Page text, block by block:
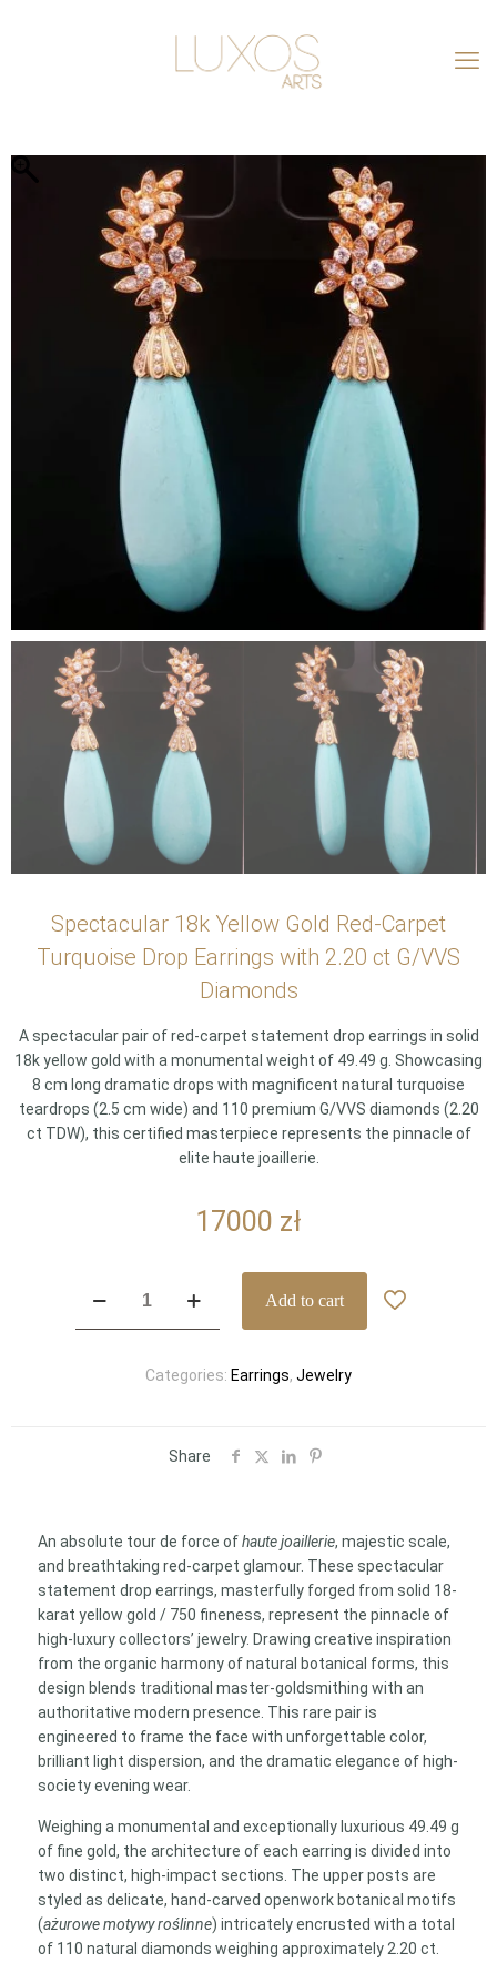
Spectacular 18k Yellow Gold Red-Carpet
Turquoise Drop Earrings with 2.20 ct G/VVS
Diamonds
A spectacular pair of red-carpet statement drop earrings in solid
18k yellow gold with a monumental weight of 49.49 g. Showcasing
8 cm long dramatic drops with magnificent natural turquoise
teardrops (2.5 cm wide) and 110 premium G/VVS diamonds (2.20
ct TDW), this certified masterpiece represents the pinnacle of
elite haute joaillerie.
17000 zł
18k
Yellow
ct
G/VVS
Diamonds
quantity
Add to cart
Categories: Earrings, Jewelry
Share
An absolute tour de force ofhaute joaillerie, majestic scale,
and breathtaking red-carpet glamour. These spectacular
statement drop earrings, masterfully forged from solid 18-
karat yellow gold / 750 fineness, represent the pinnacle of
high-luxury collectors’ jewelry. Drawing creative inspiration
from the organic harmony of natural botanical forms, this
design blends traditional master-goldsmithing with an
authoritative modern presence. This rare pair is
engineered to frame the face with unforgettable color,
brilliant light dispersion, and the dramatic elegance of high-
society evening wear.
Weighing a monumental and exceptionally luxurious 49.49 g
of fine gold, the architecture of each earring is divided into
two distinct, high-impact sections. The upper posts are
styled as delicate, hand-carved openwork botanical motifs
(ażurowe motywy roślinne) intricately encrusted with a total
of 110 natural diamonds weighing approximately 2.20 ct.